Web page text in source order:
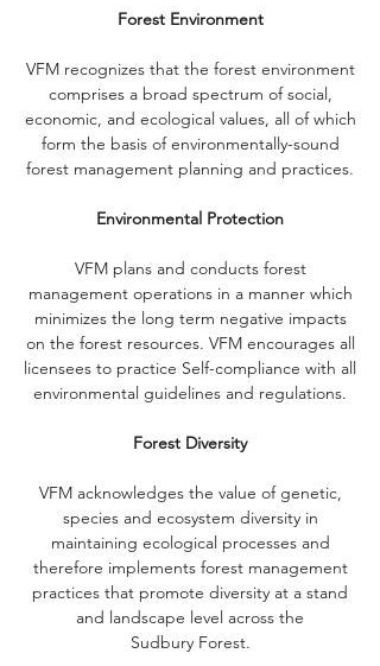
Forest Environment
VFM recognizes that the forest environment
comprises a broad spectrum of social,
economic, and ecological values, all of which
form the basis of environmentally-sound
forest management planning and practices.
Environmental Protection
VFM plans and conducts forest
management operations in a manner which
minimizes the long term negative impacts
on the forest resources. VFM encourages all
licensees to practice Self-compliance with all
environmental guidelines and regulations.
Forest Diversity
VFM acknowledges the value of genetic,
species and ecosystem diversity in
maintaining ecological processes and
therefore implements forest management
practices that promote diversity at a stand
and landscape level across the
Sudbury Forest.